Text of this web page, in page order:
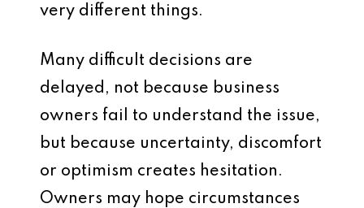
very different things.
Many difficult decisions are
delayed, not because business
owners fail to understand the issue,
but because uncertainty, discomfort
or optimism creates hesitation.
Owners may hope circumstances